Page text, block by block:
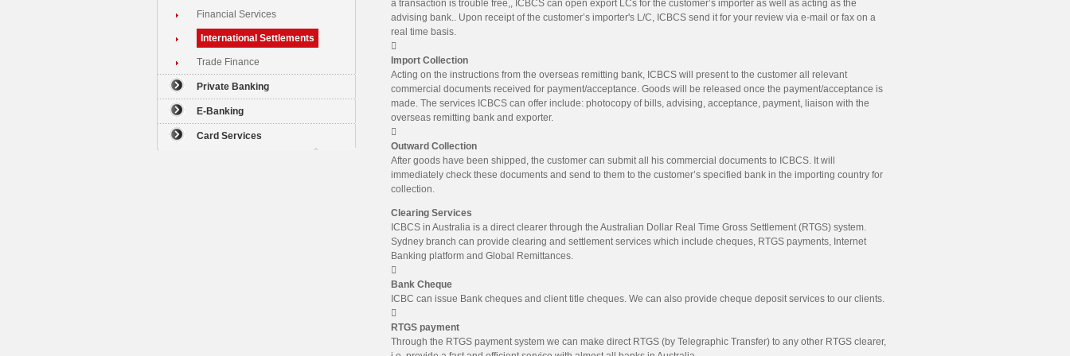
Financial Services
International Settlements
Trade Finance
Private Banking
E-Banking
Card Services
a transaction is trouble free,, ICBCS can open export LCs for the customer’s importer as well as acting as the
advising bank.. Upon receipt of the customer’s importer's L/C, ICBCS send it for your review via e-mail or fax on a
real time basis.

Import Collection
Acting on the instructions from the overseas remitting bank, ICBCS will present to the customer all relevant
commercial documents received for payment/acceptance. Goods will be released once the payment/acceptance is
made. The services ICBCS can offer include: photocopy of bills, advising, acceptance, payment, liaison with the
overseas remitting bank and exporter.

Outward Collection
After goods have been shipped, the customer can submit all his commercial documents to ICBCS. It will
immediately check these documents and send to them to the customer’s specified bank in the importing country for
collection.
Clearing Services
ICBCS in Australia is a direct clearer through the Australian Dollar Real Time Gross Settlement (RTGS) system.
Sydney branch can provide clearing and settlement services which include cheques, RTGS payments, Internet
Banking platform and Global Remittances.

Bank Cheque
ICBC can issue Bank cheques and client title cheques. We can also provide cheque deposit services to our clients.

RTGS payment
Through the RTGS payment system we can make direct RTGS (by Telegraphic Transfer) to any other RTGS clearer,